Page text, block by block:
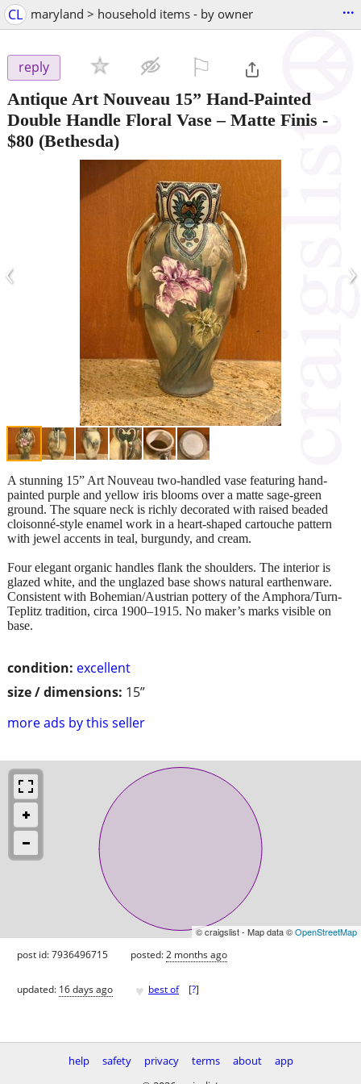
CL maryland > household items - by owner ...
reply
Antique Art Nouveau 15” Hand-Painted
Double Handle Floral Vase – Matte Finis -
$80 (Bethesda)
‹ ›
condition: excellent
size / dimensions: 15”
more ads by this seller
A stunning 15” Art Nouveau two-handled vase featuring hand-
painted purple and yellow iris blooms over a matte sage-green
ground. The square neck is richly decorated with raised beaded
cloisonné-style enamel work in a heart-shaped cartouche pattern
with jewel accents in teal, burgundy, and cream.
Four elegant organic handles flank the shoulders. The interior is
glazed white, and the unglazed base shows natural earthenware.
Consistent with Bohemian/Austrian pottery of the Amphora/Turn-
Teplitz tradition, circa 1900–1915. No maker’s marks visible on
base.
© craigslist - Map data ©OpenStreetMap
post id: 7936496715 posted:2 months ago
updated: 16 days ago ♥ best of [?]
help safety privacy terms about
app